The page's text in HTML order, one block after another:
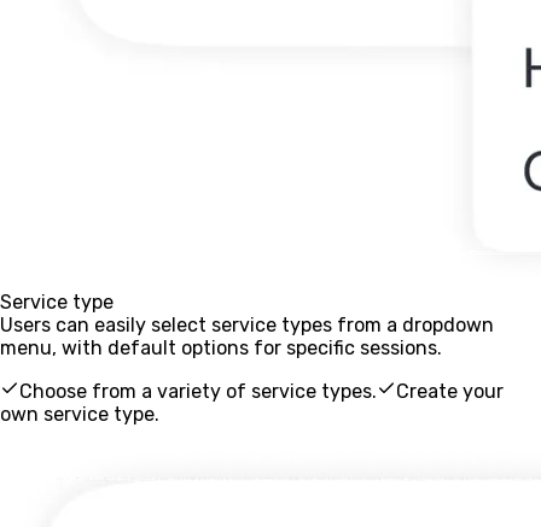
Service type
Users can easily select service types from a dropdown
menu, with default options for specific sessions.
Choose from a variety of service types.
Create your
own service type.